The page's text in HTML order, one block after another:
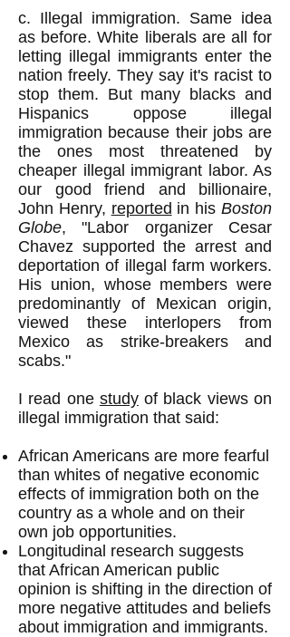
c. Illegal immigration. Same idea
as before. White liberals are all for
letting illegal immigrants enter the
nation freely. They say it's racist to
stop them. But many blacks and
Hispanics oppose illegal
immigration because their jobs are
the ones most threatened by
cheaper illegal immigrant labor. As
our good friend and billionaire,
John Henry, reported in hisBoston
Globe, "Labor organizer Cesar
Chavez supported the arrest and
deportation of illegal farm workers.
His union, whose members were
predominantly of Mexican origin,
viewed these interlopers from
Mexico as strike-breakers and
scabs."
I read one studyof black views on
illegal immigration that said:
African Americans are more fearful
than whites of negative economic
effects of immigration both on the
country as a whole and on their
own job opportunities.
Longitudinal research suggests
that African American public
opinion is shifting in the direction of
more negative attitudes and beliefs
about immigration and immigrants.